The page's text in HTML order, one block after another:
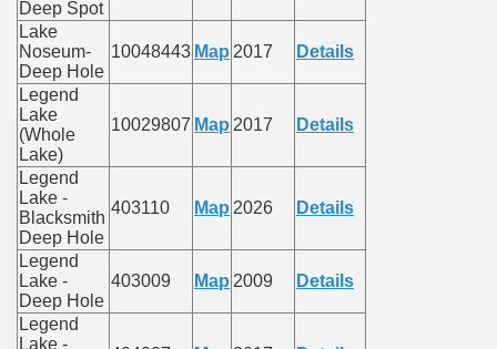
Deep Spot
Lake
Noseum-
Deep Hole
10048443 Map 2017 Details
Legend
Lake
(Whole
Lake)
10029807 Map 2017 Details
Legend
Lake -
Blacksmith
Deep Hole
403110 Map 2026 Details
Legend
Lake -
Deep Hole
403009 Map 2009 Details
Legend
Lake -